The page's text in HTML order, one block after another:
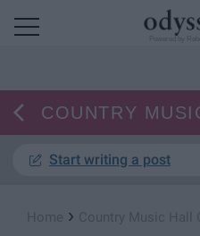
COUNTRY
Start writing a post
›